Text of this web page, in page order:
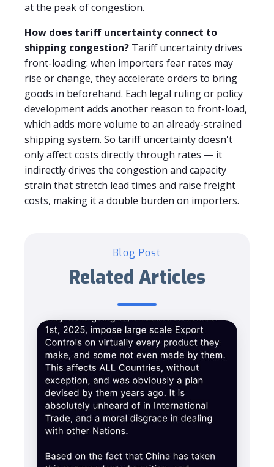
at the peak of congestion.
How does tariff uncertainty connect to
shipping congestion? Tariff uncertainty drives
front-loading: when importers fear rates may
rise or change, they accelerate orders to bring
goods in beforehand. Each legal ruling or policy
development adds another reason to front-load,
which adds more volume to an already-strained
shipping system. So tariff uncertainty doesn't
only affect costs directly through rates — it
indirectly drives the congestion and capacity
strain that stretch lead times and raise freight
costs, making it a double burden on importers.
Blog Post
Related Articles